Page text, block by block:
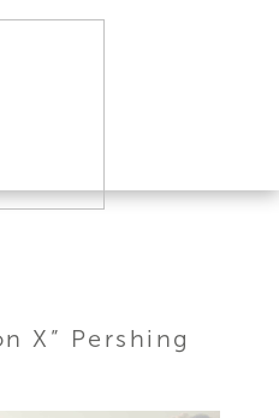
X” Pershing